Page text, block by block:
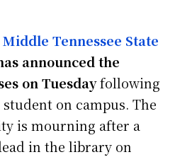
Middle Tennessee State
announced the
on Tuesdayfollowing
on campus. The
is mourning after a
in the library on